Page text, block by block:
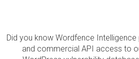
Did you know Wordfence
and commercial API access to